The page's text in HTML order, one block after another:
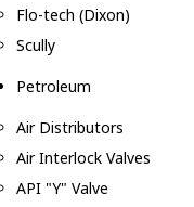
Flo-tech (Dixon)
Scully
Petroleum
Air Distributors
Air Interlock Valves
API "Y" Valve